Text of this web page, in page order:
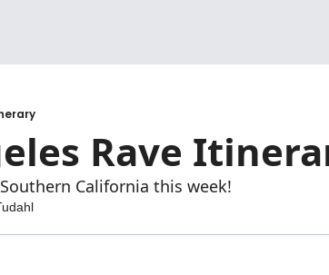
Rave
California this week!